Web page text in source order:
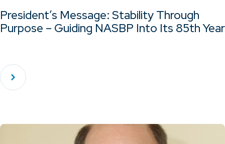
President’s Message: Stability Through
Purpose – Guiding NASBP Into Its 85th Year